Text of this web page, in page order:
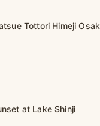
Tottori Himeji
at Lake Shinji